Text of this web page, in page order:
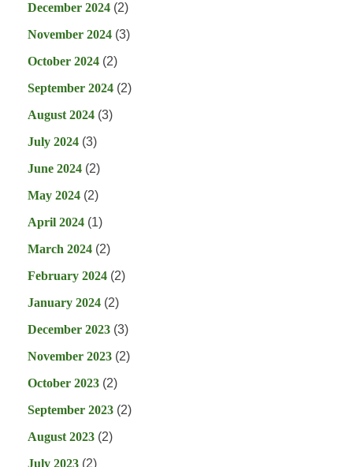
December 2024 (2)
November 2024 (3)
October 2024 (2)
September 2024 (2)
August 2024 (3)
July 2024 (3)
June 2024 (2)
May 2024 (2)
April 2024 (1)
March 2024 (2)
February 2024 (2)
January 2024 (2)
December 2023 (3)
November 2023 (2)
October 2023 (2)
September 2023 (2)
August 2023 (2)
July 2023 (2)